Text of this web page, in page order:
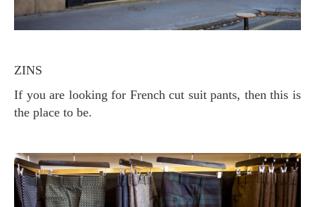
ZINS
If you are looking for French cut suit pants, then this is
the place to be.